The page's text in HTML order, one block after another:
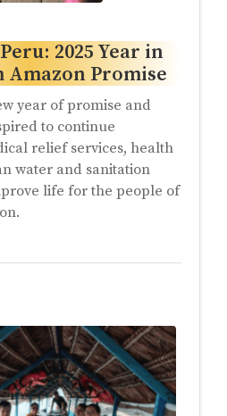
2025 Year in
Amazon Promise
year of promise and
to continue
relief services, health
water and sanitation
life for the people of